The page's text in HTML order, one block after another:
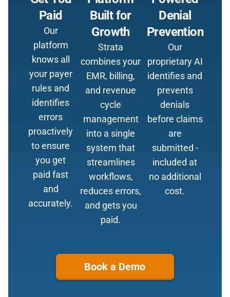
Paid
Our
platform
knows all
your payer
rules and
identifies
errors
proactively
to ensure
you get
paid fast
and
accurately.
Built for
Growth
Strata
combines your
EMR, billing,
and revenue
cycle
management
into a single
system that
streamlines
workflows,
reduces errors,
and gets you
paid.
Denial
Prevention
Our
proprietary AI
identifies and
prevents
denials
before claims
are
submitted -
included at
no additional
cost.
Book a Demo